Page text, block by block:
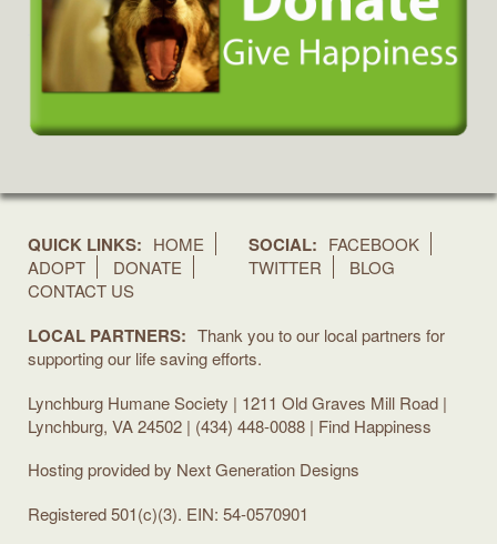
QUICK LINKS: HOME
ADOPT
DONATE
CONTACT US
SOCIAL: FACEBOOK
TWITTER
BLOG
LOCAL PARTNERS: Thank you to our local partners for
supporting our life saving efforts.
Lynchburg Humane Society | 1211 Old Graves Mill Road |
Lynchburg, VA 24502 | (434) 448-0088 | Find Happiness
Hosting provided by Next Generation Designs
Registered 501(c)(3). EIN: 54-0570901